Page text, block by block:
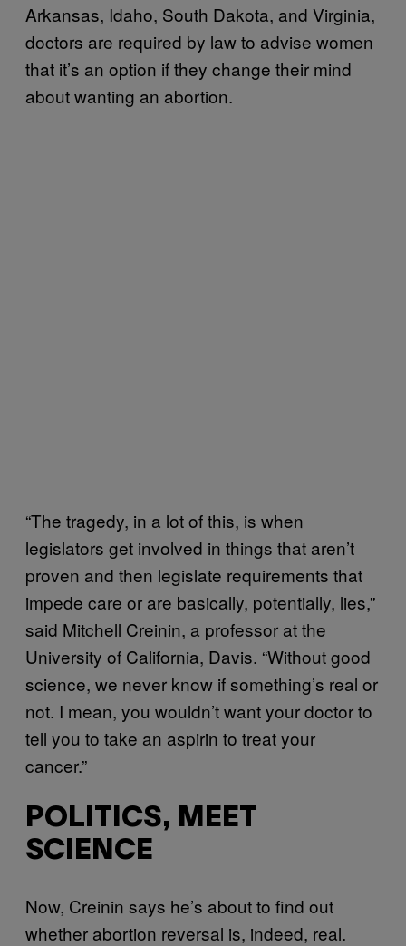
Arkansas, Idaho, South Dakota, and Virginia,
doctors are required by law to advise women
that it’s an option if they change their mind
about wanting an abortion.
“The tragedy, in a lot of this, is when
legislators get involved in things that aren’t
proven and then legislate requirements that
impede care or are basically, potentially, lies,”
said Mitchell Creinin, a professor at the
University of California, Davis. “Without good
science, we never know if something’s real or
not. I mean, you wouldn’t want your doctor to
tell you to take an aspirin to treat your
cancer.”
POLITICS, MEET
SCIENCE
Now, Creinin says he’s about to find out
whether abortion reversal is, indeed, real.